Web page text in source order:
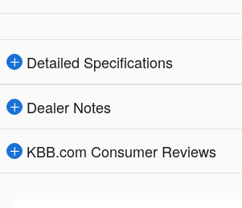
Detailed Specifications
Dealer Notes
KBB.com Consumer Reviews